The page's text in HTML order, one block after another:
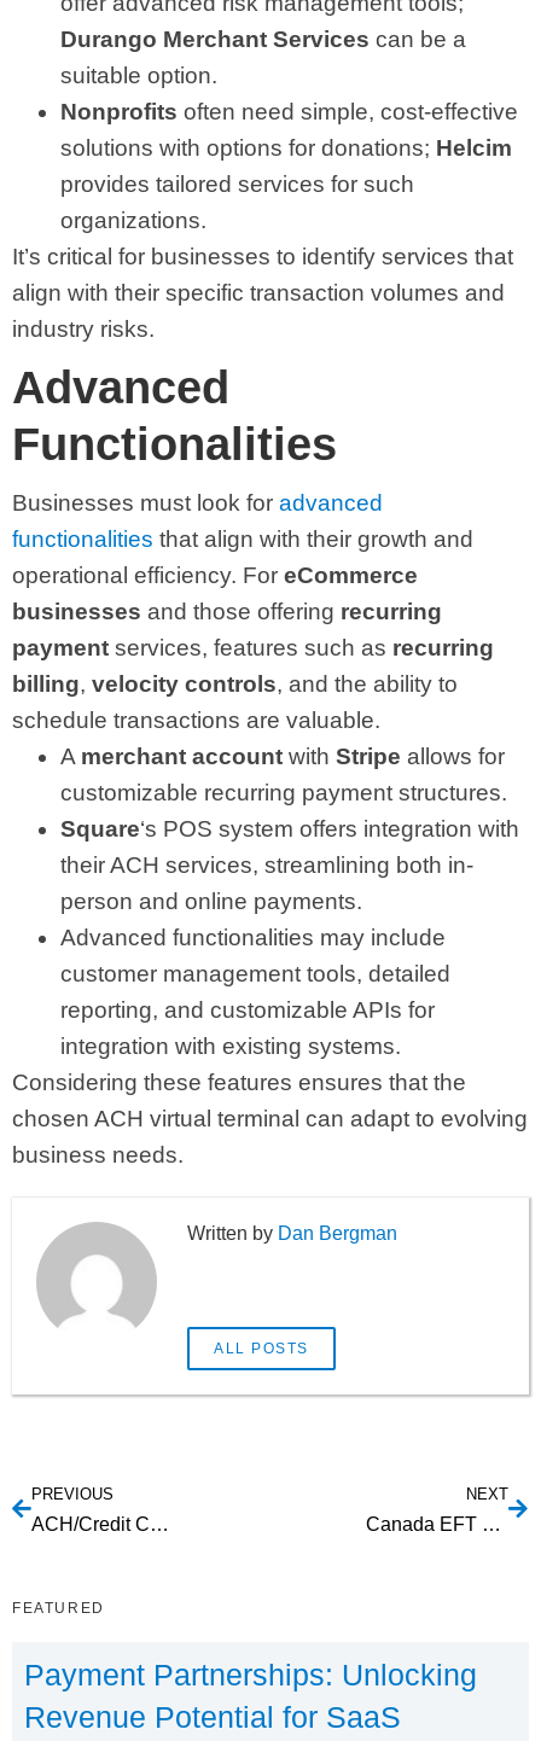
Durango Merchant Services can be a
suitable option.
Nonprofits often need simple, cost-effective
solutions with options for donations; Helcim
provides tailored services for such
organizations.
It’s critical for businesses to identify services that
align with their specific transaction volumes and
industry risks.
Advanced
Functionalities
Businesses must look for advanced
functionalities that align with their growth and
operational efficiency. For eCommerce
businesses and those offering recurring
payment services, features such as recurring
billing, velocity controls, and the ability to
schedule transactions are valuable.
A merchant account with Stripe allows for
customizable recurring payment structures.
Square‘s POS system offers integration with
their ACH services, streamlining both in-
person and online payments.
Advanced functionalities may include
customer management tools, detailed
reporting, and customizable APIs for
integration with existing systems.
Considering these features ensures that the
chosen ACH virtual terminal can adapt to evolving
business needs.
Dan Bergman
ALL POSTS
PREVIOUS
ACH/Credit Card Processing Providers: Choosing the Best for Your Business
NEXT
Canada EFT Providers: A Guide to Reliable Electronic Fund Transfer Services
FEATURED
Payment Partnerships: Unlocking
Revenue Potential for SaaS